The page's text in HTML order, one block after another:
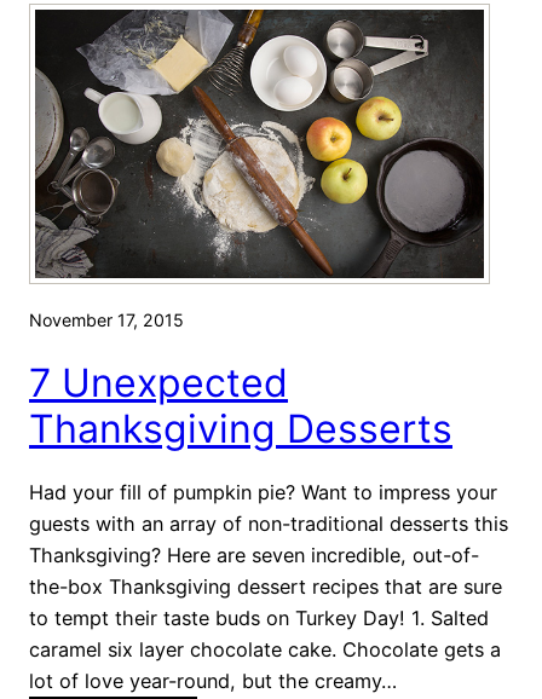
v
e
t
o
T
r
y
g
e
t
s
T
h
a
M
a
e
T
h
n
k
s
g
i
v
i
November 17, 2015
7 Unexpected
Thanksgiving Desserts
Had your fill of pumpkin pie? Want to impress your
guests with an array of non-traditional desserts this
Thanksgiving? Here are seven incredible, out-of-
the-box Thanksgiving dessert recipes that are sure
to tempt their taste buds on Turkey Day! 1. Salted
caramel six layer chocolate cake. Chocolate gets a
lot of love year-round, but the creamy…